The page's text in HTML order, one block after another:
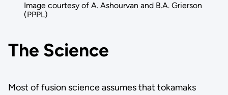
Image courtesy of A. Ashourvan and B.A. Grierson
(PPPL)
The Science
Most of fusion science assumes that tokamaks